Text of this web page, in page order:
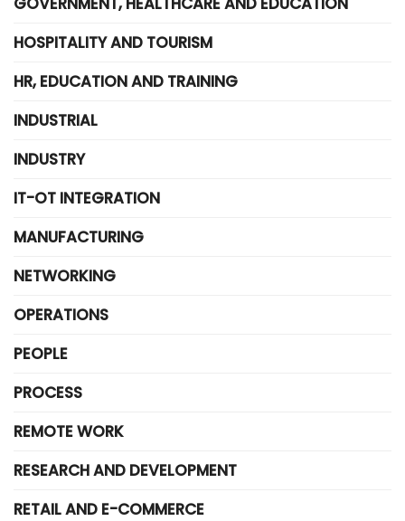
HOSPITALITY AND TOURISM
HR, EDUCATION AND TRAINING
INDUSTRIAL
INDUSTRY
IT-OT INTEGRATION
MANUFACTURING
NETWORKING
OPERATIONS
PEOPLE
PROCESS
REMOTE WORK
RESEARCH AND DEVELOPMENT
RETAIL AND E-COMMERCE